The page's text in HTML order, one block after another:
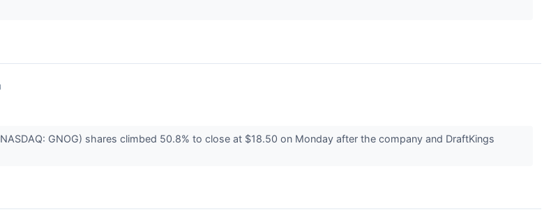
GNOG) shares climbed 50.8% to close at $18.50 on Monday after the company and DraftKings